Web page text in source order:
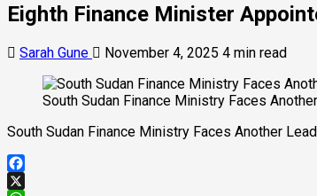
Eighth Finance Minister
Sarah Gune November 4, 2025 4 min read
South Sudan Finance Ministry Faces
South Sudan Finance Ministry Faces Another
Facebook